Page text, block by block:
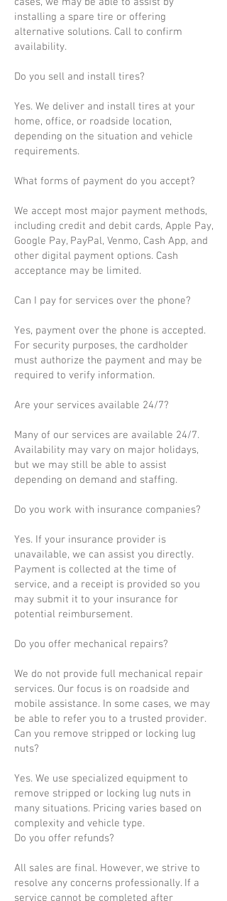
installing a spare tire or offering
alternative solutions. Call to confirm
availability.
Do you sell and install tires?
Yes. We deliver and install tires at your
home, office, or roadside location,
depending on the situation and vehicle
requirements.
What forms of payment do you accept?
We accept most major payment methods,
including credit and debit cards, Apple Pay,
Google Pay, PayPal, Venmo, Cash App, and
other digital payment options. Cash
acceptance may be limited.
Can I pay for services over the phone?
Yes, payment over the phone is accepted.
For security purposes, the cardholder
must authorize the payment and may be
required to verify information.
Are your services available 24/7?
Many of our services are available 24/7.
Availability may vary on major holidays,
but we may still be able to assist
depending on demand and staffing.
Do you work with insurance companies?
Yes. If your insurance provider is
unavailable, we can assist you directly.
Payment is collected at the time of
service, and a receipt is provided so you
may submit it to your insurance for
potential reimbursement.
Do you offer mechanical repairs?
We do not provide full mechanical repair
services. Our focus is on roadside and
mobile assistance. In some cases, we may
be able to refer you to a trusted provider.
Can you remove stripped or locking lug
nuts?
Yes. We use specialized equipment to
remove stripped or locking lug nuts in
many situations. Pricing varies based on
complexity and vehicle type.
Do you offer refunds?
All sales are final. However, we strive to
resolve any concerns professionally. If a
service cannot be completed after